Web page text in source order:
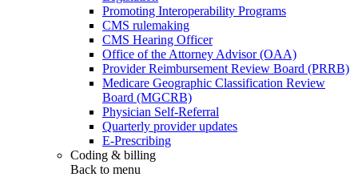
Promoting Interoperability Programs
CMS rulemaking
CMS Hearing Officer
Office of the Attorney Advisor (OAA)
Provider Reimbursement Review Board (PRRB)
Medicare Geographic Classification Review
Board (MGCRB)
Physician Self-Referral
Quarterly provider updates
E-Prescribing
Coding & billing
Back to menu